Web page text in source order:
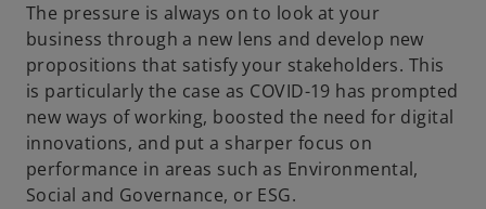
The pressure is always on to look at your
business through a new lens and develop new
propositions that satisfy your stakeholders. This
is particularly the case as COVID-19 has prompted
new ways of working, boosted the need for digital
innovations, and put a sharper focus on
performance in areas such as Environmental,
Social and Governance, or ESG.